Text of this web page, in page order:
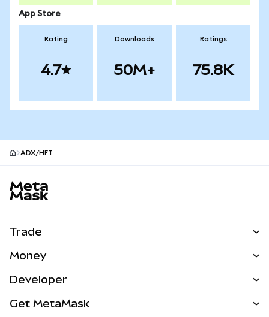
App Store
Rating
4.7
Downloads
50M+
Ratings
75.8K
ADX/HFT
Trade
NEW
Real-World Assets
Money
Developer
Get MetaMask